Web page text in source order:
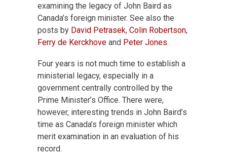
examining the legacy of John Baird as
Canada’s foreign minister. See also the
posts by David Petrasek, Colin Robertson,
Ferry de Kerckhove and Peter Jones.
Four years is not much time to establish a
ministerial legacy, especially in a
government centrally controlled by the
Prime Minister’s Office. There were,
however, interesting trends in John Baird’s
time as Canada’s foreign minister which
merit examination in an evaluation of his
record.